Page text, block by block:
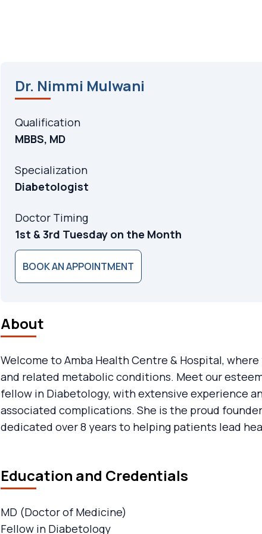
Dr. Nimmi Mulwani
Qualification
MBBS, MD
Specialization
Diabetologist
Doctor Timing
1st & 3rd Tuesday on the Month
BOOK AN APPOINTMENT
About
Welcome to Amba Health Centre & Hospital,
and related metabolic conditions. Meet our
fellow in Diabetology, with extensive experience
associated complications. She is the proud
dedicated over 8 years to helping patients lead
Education and Credentials
MD (Doctor of Medicine)
Fellow in Diabetology